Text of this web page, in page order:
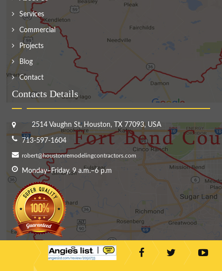
Services
Commercial
Projects
Blog
Contact
Contacts Details
2514 Vaughn St, Houston, TX 77093, USA
713-597-1604
robert@houstonremodelingcontractors.com
Monday–Friday, 9 a.m.–6 p.m